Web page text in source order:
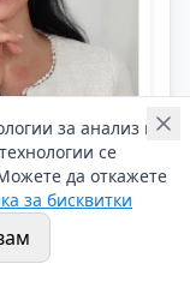
even if
за анализ на
се
да откажете
за бисквитки